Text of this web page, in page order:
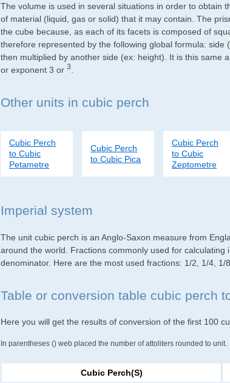
The volume is used in several situations in order to obtain
of material (liquid, gas or solid) that it may contain. The
the cube because, as each of its facets is composed of
therefore represented by the following global formula:
then multiplied by another side (ex: height). It is this same
or exponent 3 or3
Other units in cubic perch
Cubic Perch
to Cubic
Petametre
Cubic Perch
to Cubic Pica
Cubic Perch
to Cubic
Zeptometre
Imperial system
The unit cubic perch is an Anglo-Saxon measure from
around the world. Fractions commonly used for
denominator. Here are the most used fractions: 1/2, 1/4, 1/
Table or conversion table cubic perch
Here you will get the results of conversion of the first 100
In parentheses () web placed the number of attoliters rounded to unit.
Cubic Perch(s)